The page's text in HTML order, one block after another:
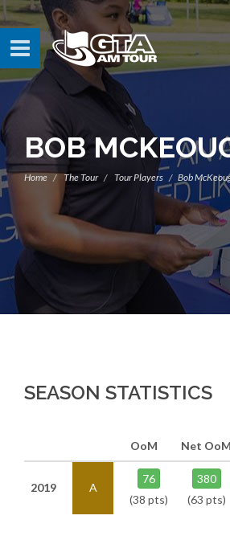
BOB
Home The Tour Tour Players Bob
SEASON STATISTICS
OoM Net OoM
2019 A
76
(38 pts)
380
(63 pts)